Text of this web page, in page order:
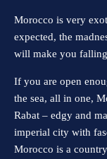
Morocco is very
expected, the
will make you
If you are open
the sea, all in one,
Rabat – edgy and
imperial city with
Morocco is a